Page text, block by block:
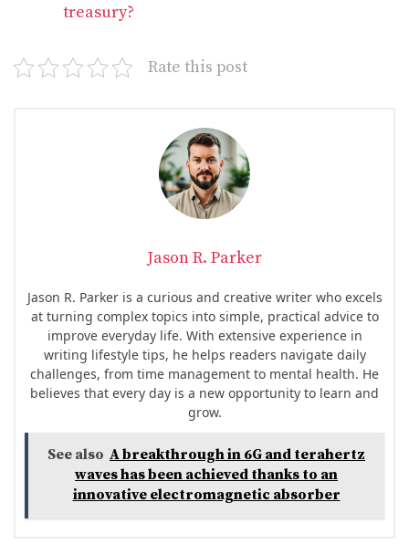
treasury?
Rate this post
Jason R. Parker
Jason R. Parker is a curious and creative writer who excels
at turning complex topics into simple, practical advice to
improve everyday life. With extensive experience in
writing lifestyle tips, he helps readers navigate daily
challenges, from time management to mental health. He
believes that every day is a new opportunity to learn and
grow.
See also A breakthrough in 6G and terahertz
waves has been achieved thanks to an
innovative electromagnetic absorber